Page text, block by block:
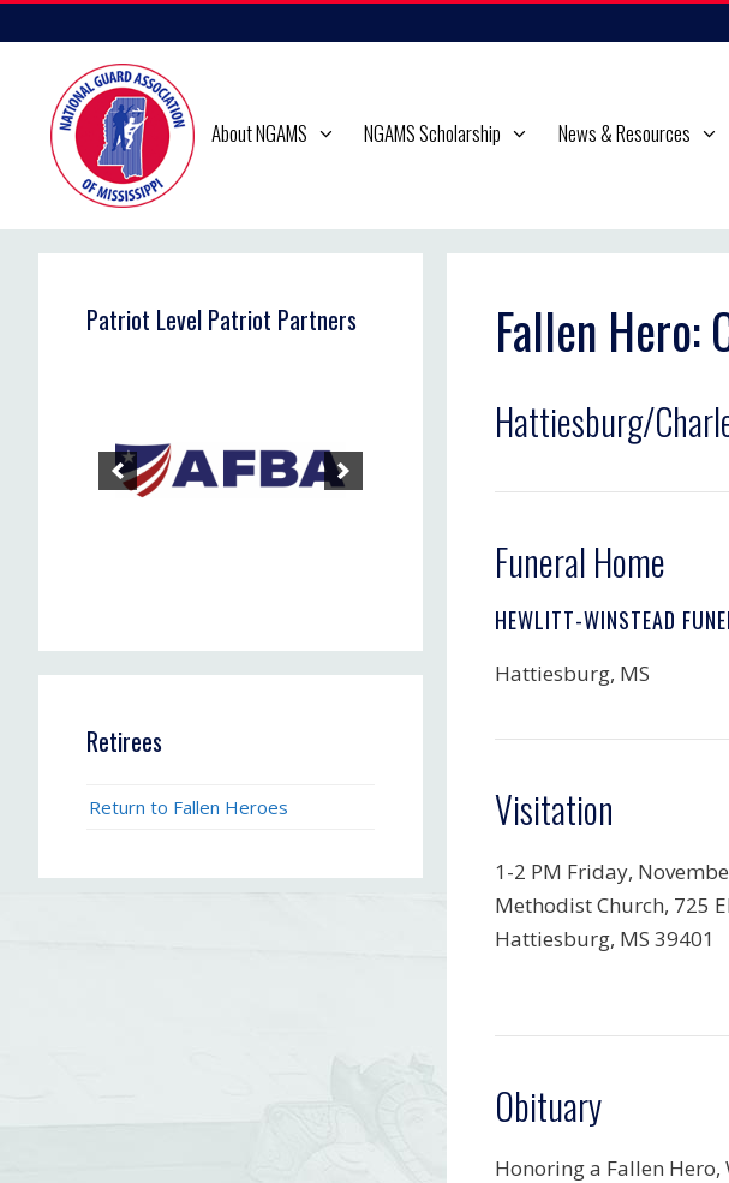
to
content
About NGAMS NGAMS Scholarship News & Resources
Fallen Hero:
Hattiesburg/
Funeral Home
HEWLITT-WINSTEAD
Hattiesburg, MS
Visitation
1-2 PM Friday,
Methodist Church, 725
Hattiesburg, MS 39401
Obituary
Honoring a Fallen
Patriot Level Patriot Partners
Retirees
Return to Fallen Heroes